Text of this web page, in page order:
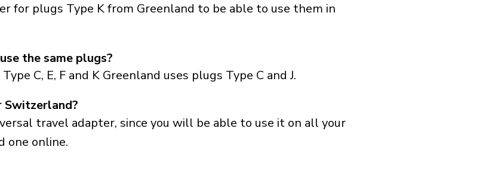
for plugs Type K from Greenland to be able to use them in
C, E, F and K Greenland uses plugs Type C and J.
the same plugs?
travel adapter, since you will be able to use it on all your
one online.